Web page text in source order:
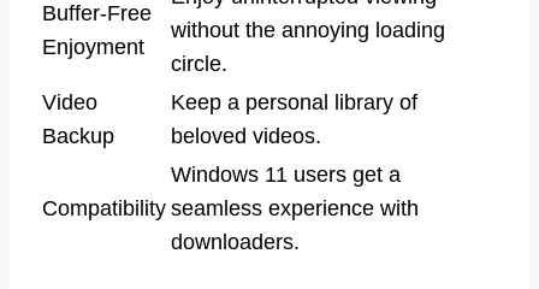
Buffer-Free
Enjoyment
without the annoying loading
circle.
Video
Backup
Keep a personal library of
beloved videos.
Compatibility
Windows 11 users get a
seamless experience with
downloaders.